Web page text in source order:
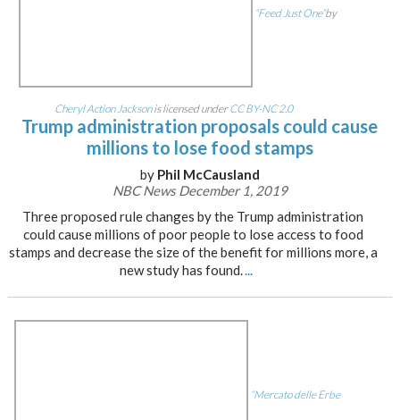
“Feed Just One”by
Cheryl Action Jacksonis licensed underCC BY-NC 2.0
Trump administration proposals could cause
millions to lose food stamps
by Phil McCausland
NBC News December 1, 2019
Three proposed rule changes by the Trump administration
could cause millions of poor people to lose access to food
stamps and decrease the size of the benefit for millions more, a
new study has found....
“Mercato delle Erbe